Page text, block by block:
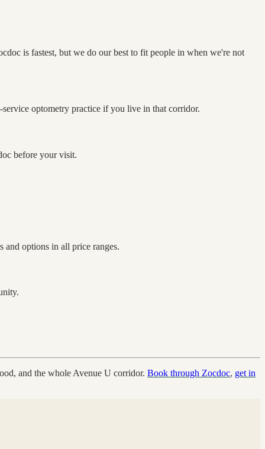
is fastest, but we do our best to fit people in when we're not
optometry practice if you live in that corridor.
before your visit.
options in all price ranges.
and the whole Avenue U corridor. Book through Zocdoc, get in